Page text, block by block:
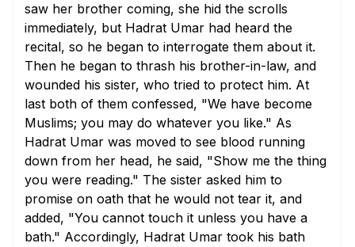
saw her brother coming, she hid the scrolls
immediately, but Hadrat Umar had heard the
recital, so he began to interrogate them about it.
Then he began to thrash his brother-in-law, and
wounded his sister, who tried to protect him. At
last both of them confessed, "We have become
Muslims; you may do whatever you like." As
Hadrat Umar was moved to see blood running
down from her head, he said, "Show me the thing
you were reading." The sister asked him to
promise on oath that he would not tear it, and
added, "You cannot touch it unless you have a
bath." Accordingly, Hadrat Umar took his bath